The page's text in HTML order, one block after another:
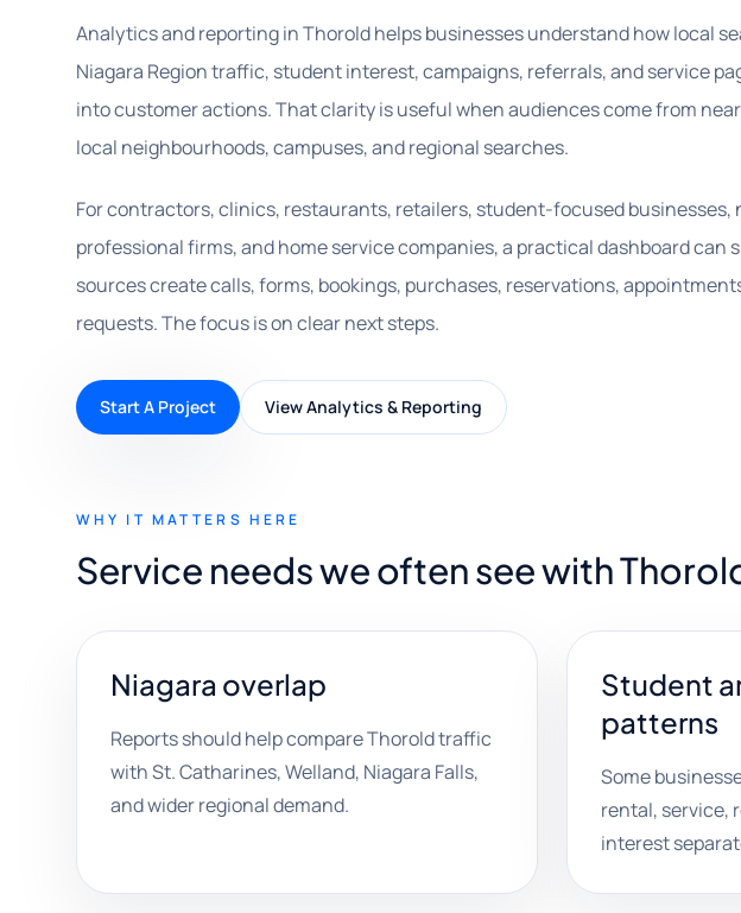
Analytics and reporting in Thorold helps businesses understand how local
Niagara Region traffic, student interest, campaigns, referrals, and service
into customer actions. That clarity is useful when audiences come from
local neighbourhoods, campuses, and regional searches.
For contractors, clinics, restaurants, retailers, student-focused businesses,
professional firms, and home service companies, a practical dashboard can
sources create calls, forms, bookings, purchases, reservations,
requests. The focus is on clear next steps.
Start A Project View Analytics & Reporting
WHY IT MATTERS HERE
Service needs we often see with
Niagara overlap
Reports should help compare Thorold traffic
with St. Catharines, Welland, Niagara Falls,
and wider regional demand.
Student
patterns
Some
rental, service,
interest